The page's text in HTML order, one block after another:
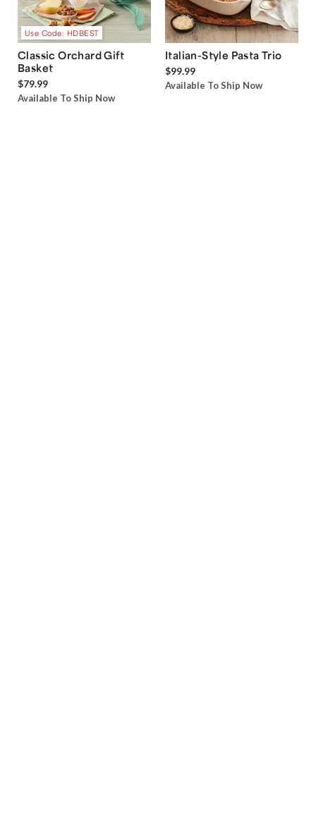
Use Code: HDBEST
Classic Orchard Gift
Basket
$79.99
Available To Ship Now
Italian-Style Pasta Trio
$99.99
Available To Ship Now